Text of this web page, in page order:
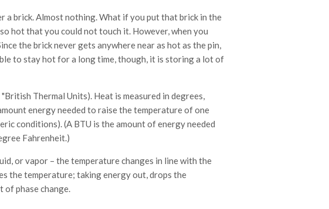
a brick. Almost nothing. What if you put that brick in the
hot that you could not touch it. However, when you
the brick never gets anywhere near as hot as the pin,
to stay hot for a long time, though, it is storing a lot of
Thermal Units). Heat is measured in degrees,
energy needed to raise the temperature of one
conditions). (A BTU is the amount of energy needed
Fahrenheit.)
or vapor – the temperature changes in line with the
the temperature; taking energy out, drops the
phase change.